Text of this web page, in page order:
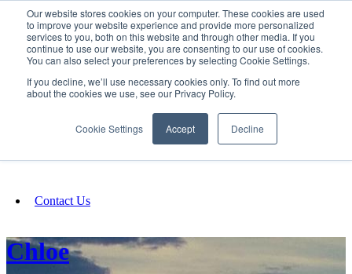
Our website stores cookies on your computer. These cookies are used
to improve your website experience and provide more personalized
services to you, both on this website and through other media. If you
continue to use our website, you are consenting to our use of cookies.
You can also select your preferences by selecting Cookie Settings.
If you decline, we’ll use necessary cookies only. To find out more
about the cookies we use, see our Privacy Policy.
Cookie Settings Accept Decline
SIGN IN/UP
Fundraising
Contact Us
Chloe